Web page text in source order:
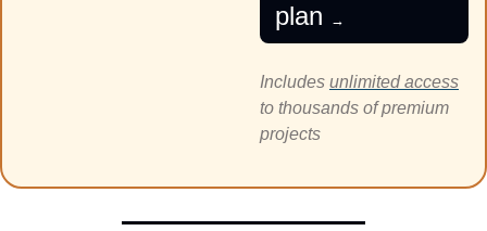
plan
→
Includes unlimited access
to thousands of premium
projects